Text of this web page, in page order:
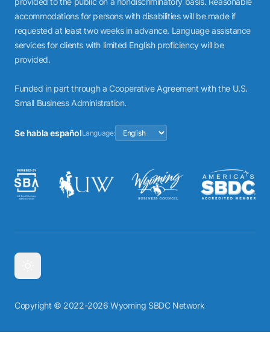
accommodations for persons with disabilities will be made if
requested at least two weeks in advance. Language assistance
services for clients with limited English proficiency will be
provided.
Funded in part through a Cooperative Agreement with the U.S.
Small Business Administration.
Se habla españolLanguage:
Copyright © 2022-2026 Wyoming SBDC Network